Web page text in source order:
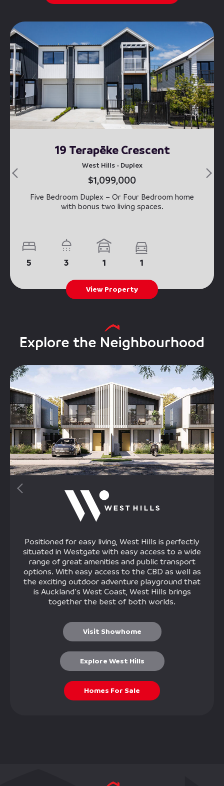
19 Terapēke Crescent
West Hills - Duplex
$1,099,000
Five Bedroom Duplex – Or Four Bedroom home
with bonus two living spaces.
5 3 1 1
View Property
Explore the Neighbourhood
Positioned for easy living, West Hills is perfectly
situated in Westgate with easy access to a wide
range of great amenities and public transport
options. With easy access to the CBD as well as
the exciting outdoor adventure playground that
is Auckland’s West Coast, West Hills brings
together the best of both worlds.
Visit Showhome
Explore West Hills
Homes For Sale